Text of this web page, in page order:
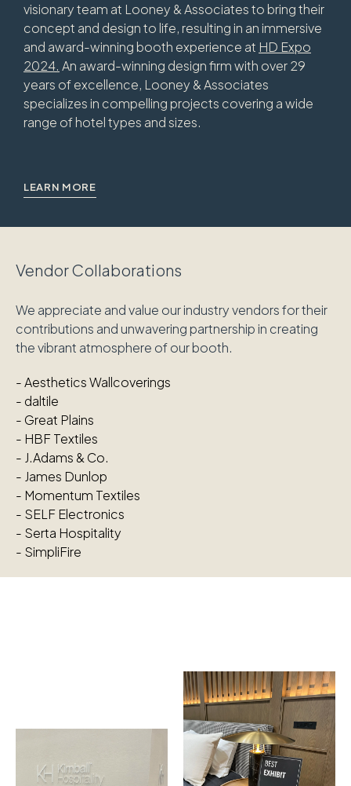
visionary team at Looney & Associates to bring their
concept and design to life, resulting in an immersive
and award-winning booth experience at HD Expo
2024. An award-winning design firm with over 29
years of excellence, Looney & Associates
specializes in compelling projects covering a wide
range of hotel types and sizes.
LEARN MORE
Vendor Collaborations
We appreciate and value our industry vendors for their
contributions and unwavering partnership in creating
the vibrant atmosphere of our booth.
-Aesthetics Wallcoverings
- daltile
- Great Plains
- HBF Textiles
- J.Adams & Co.
- James Dunlop
- Momentum Textiles
- SELF Electronics
- Serta Hospitality
- SimpliFire